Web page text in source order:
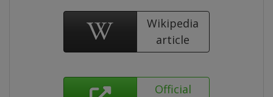
Wikipedia
article
Official